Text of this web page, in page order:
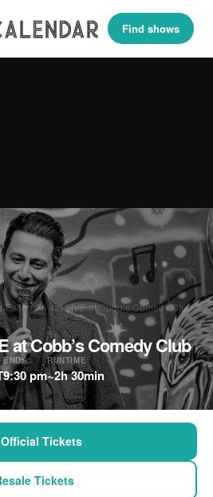
Find shows
›Fahim Anwar LIVE at Cobb’s Comedy Club
at Cobb’s Comedy Club
ENDS
9:30 pm
RUNTIME
~2h 30min
Tickets
Tickets